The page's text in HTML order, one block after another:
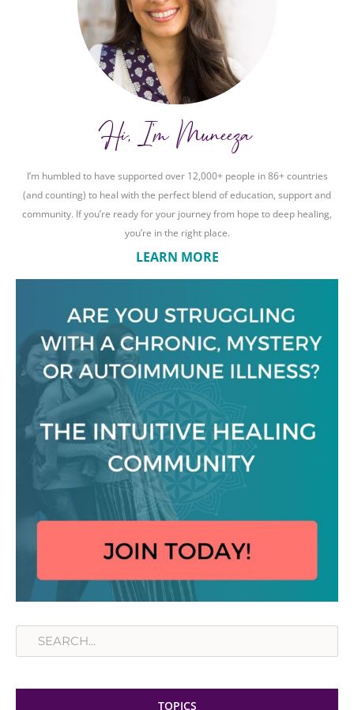
Hi, I'm Muneeza
I’m humbled to have supported over 12,000+ people in 86+ countries
(and counting) to heal with the perfect blend of education, support and
community. If you’re ready for your journey from hope to deep healing,
you’re in the right place.
LEARN MORE
Search
TOPICS